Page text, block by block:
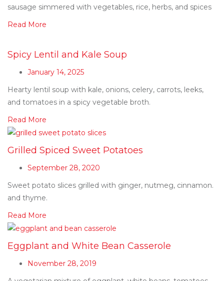
sausage simmered with vegetables, rice, herbs, and spices
Read More
Spicy Lentil and Kale Soup
January 14, 2025
Hearty lentil soup with kale, onions, celery, carrots, leeks,
and tomatoes in a spicy vegetable broth.
Read More
Grilled Spiced Sweet Potatoes
September 28, 2020
Sweet potato slices grilled with ginger, nutmeg, cinnamon.
and thyme.
Read More
Eggplant and White Bean Casserole
November 28, 2019